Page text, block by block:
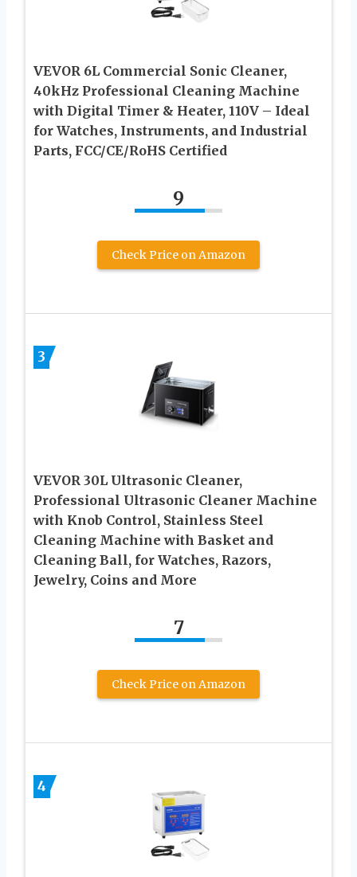
VEVOR 6L Commercial Sonic Cleaner,
40kHz Professional Cleaning Machine
with Digital Timer & Heater, 110V – Ideal
for Watches, Instruments, and Industrial
Parts, FCC/CE/RoHS Certified
9
Check Price on Amazon
3
VEVOR 30L Ultrasonic Cleaner,
Professional Ultrasonic Cleaner Machine
with Knob Control, Stainless Steel
Cleaning Machine with Basket and
Cleaning Ball, for Watches, Razors,
Jewelry, Coins and More
7
Check Price on Amazon
4